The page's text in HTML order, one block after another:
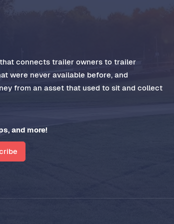
connects trailer owners to trailer
were never available before, and
from an asset that used to sit and collect
and more!